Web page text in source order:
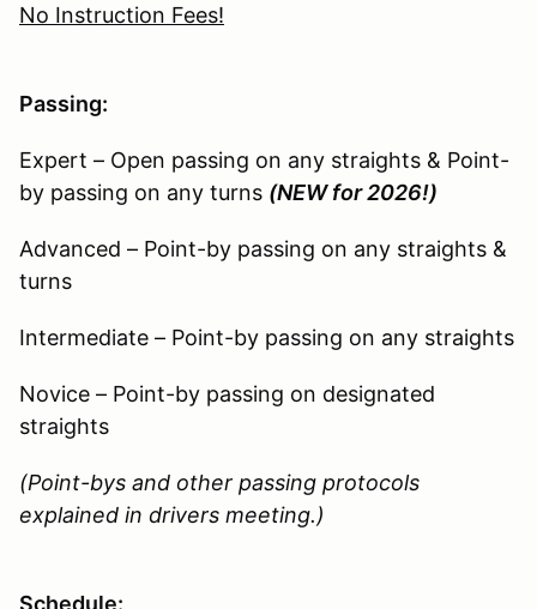
No Instruction Fees!
Passing:
Expert – Open passing on any straights & Point-
by passing on any turns (NEW for 2026!)
Advanced – Point-by passing on any straights &
turns
Intermediate – Point-by passing on any straights
Novice – Point-by passing on designated
straights
(Point-bys and other passing protocols
explained in drivers meeting.)
Schedule: